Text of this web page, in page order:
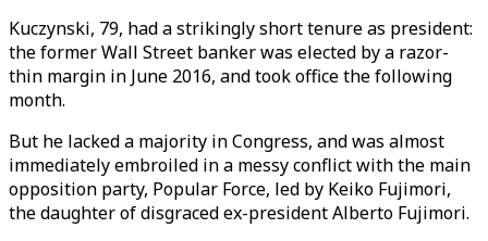
Kuczynski, 79, had a strikingly short tenure as president:
the former Wall Street banker was elected by a razor-
thin margin in June 2016, and took office the following
month.
But he lacked a majority in Congress, and was almost
immediately embroiled in a messy conflict with the main
opposition party, Popular Force, led by Keiko Fujimori,
the daughter of disgraced ex-president Alberto Fujimori.